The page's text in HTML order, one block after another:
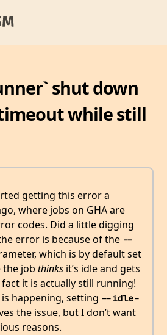
shut down
while still
getting this error a
where jobs on GHA are
codes. Did a little digging
error is because of the --
which is by default set
the job thinks it’s idle and gets
it is actually still running!
happening, setting --idle-
the issue, but I don’t want
reasons.